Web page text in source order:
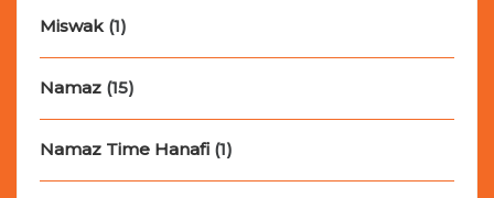
Miswak (1)
Namaz (15)
Namaz Time Hanafi (1)